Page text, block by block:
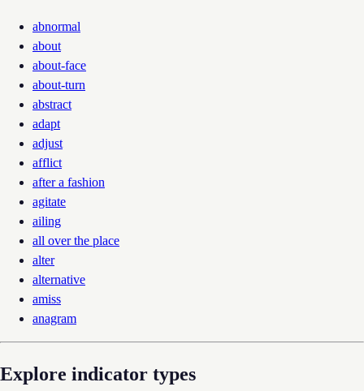
abnormal
about
about-face
about-turn
abstract
adapt
adjust
afflict
after a fashion
agitate
ailing
all over the place
alter
alternative
amiss
anagram
Explore indicator types